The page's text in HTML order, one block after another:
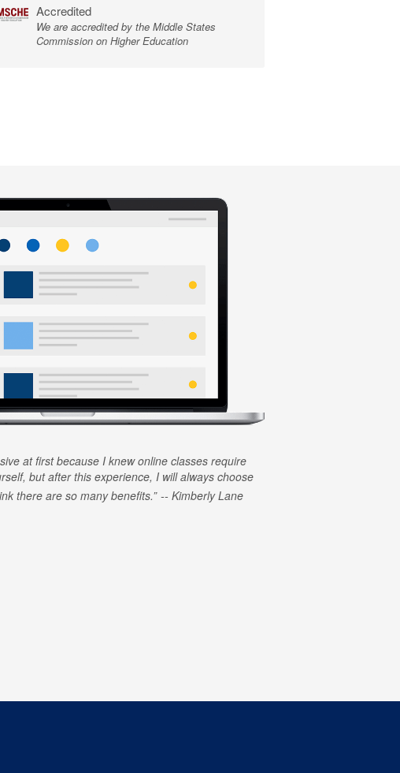
Accredited
We are accredited by the Middle States
Commission on Higher Education
at first because I knew online classes require
but after this experience, I will always choose
there are so many benefits.
Kimberly Lane